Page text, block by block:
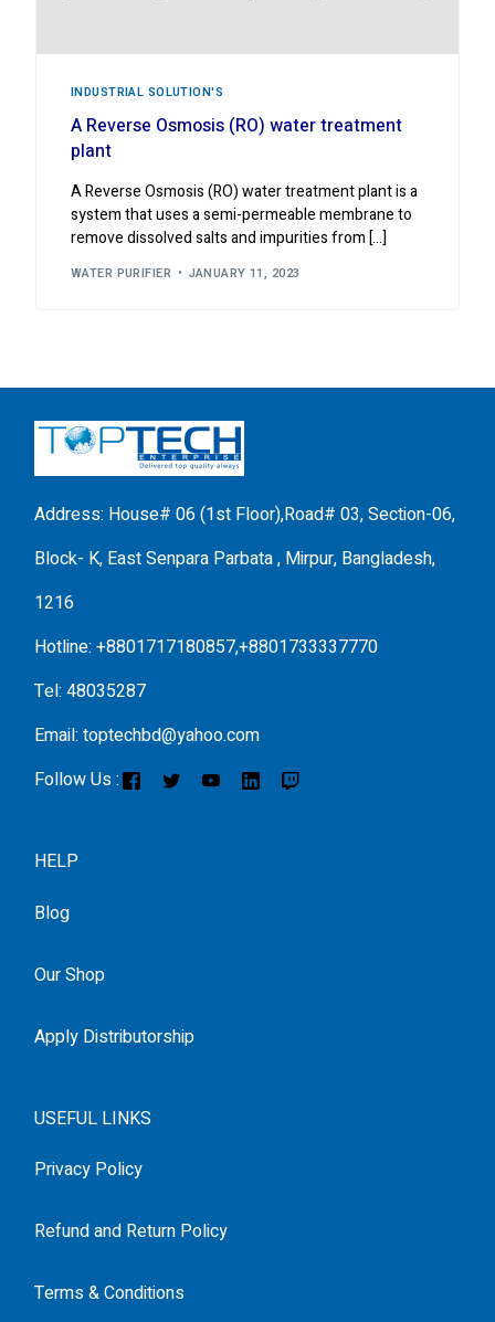
INDUSTRIAL ‍SOLUTION'S
A Reverse Osmosis (RO) water treatment
plant
A Reverse Osmosis (RO) water treatment plant is a
system that uses a semi-permeable membrane to
remove dissolved salts and impurities from […]
WATER PURIFIER JANUARY 11, 2023
Address: House# 06 (1st Floor),Road# 03, Section-06,
Block- K, East Senpara Parbata , Mirpur, Bangladesh,
1216
Hotline: +8801717180857,+8801733337770
Tel: 48035287
Email: toptechbd@yahoo.com
Follow Us :
HELP
Blog
Our Shop
Apply Distributorship
USEFUL LINKS
Privacy Policy
Refund and Return Policy
Terms & Conditions